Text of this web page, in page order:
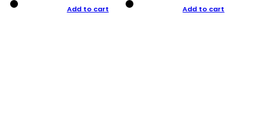
Add to cart Add to cart